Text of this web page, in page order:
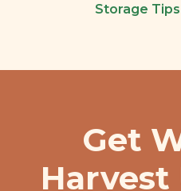
Storage
Get
Harvest